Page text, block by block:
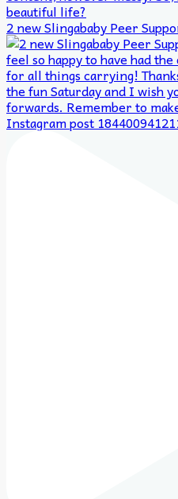
2 new Slingababy Peer
Instagram post